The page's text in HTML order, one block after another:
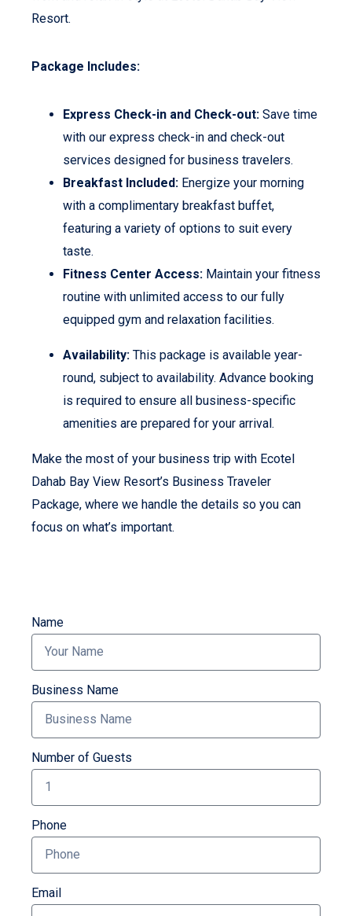
Resort.
Package Includes:
Express Check-in and Check-out: Save time
with our express check-in and check-out
services designed for business travelers.
Breakfast Included: Energize your morning
with a complimentary breakfast buffet,
featuring a variety of options to suit every
taste.
Fitness Center Access: Maintain your fitness
routine with unlimited access to our fully
equipped gym and relaxation facilities.
Availability: This package is available year-
round, subject to availability. Advance booking
is required to ensure all business-specific
amenities are prepared for your arrival.
Make the most of your business trip with Ecotel
Dahab Bay View Resort’s Business Traveler
Package, where we handle the details so you can
focus on what’s important.
Name
Business Name
Number of Guests
Phone
Email